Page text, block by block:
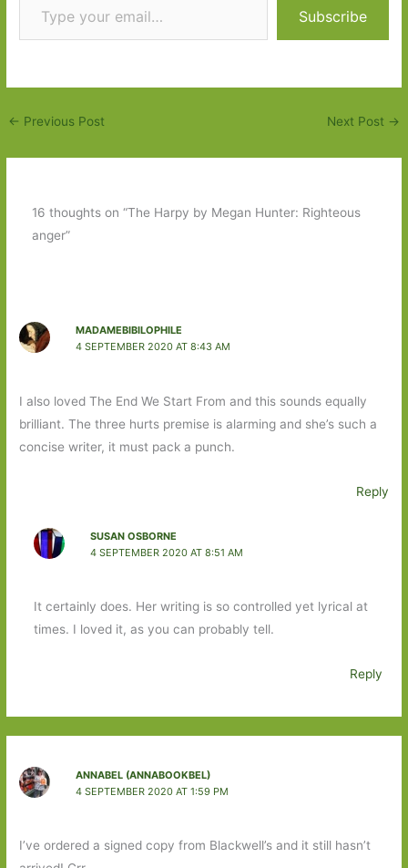
Subscribe
← Previous Post Next Post →
16 thoughts on “The Harpy by Megan Hunter: Righteous
anger”
MADAMEBIBILOPHILE
4 SEPTEMBER 2020 AT 8:43 AM
I also loved The End We Start From and this sounds equally
brilliant. The three hurts premise is alarming and she’s such a
concise writer, it must pack a punch.
Reply
SUSAN OSBORNE
4 SEPTEMBER 2020 AT 8:51 AM
It certainly does. Her writing is so controlled yet lyrical at
times. I loved it, as you can probably tell.
Reply
ANNABEL (ANNABOOKBEL)
4 SEPTEMBER 2020 AT 1:59 PM
I’ve ordered a signed copy from Blackwell’s and it still hasn’t